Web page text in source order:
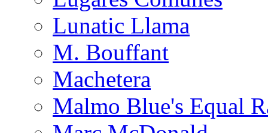
Lunatic Llama
M. Bouffant
Machetera
Malmo Blue's Equal